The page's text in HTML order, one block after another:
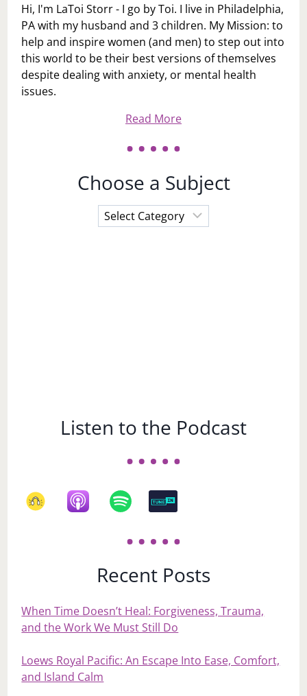
Hi, I'm LaToi Storr - I go by Toi. I live in Philadelphia,
PA with my husband and 3 children. My Mission: to
help and inspire women (and men) to step out into
this world to be their best versions of themselves
despite dealing with anxiety, or mental health
issues.
Read More
Choose a Subject
Choose
a
Listen to the Podcast
Recent Posts
When Time Doesn’t Heal: Forgiveness, Trauma,
and the Work We Must Still Do
Loews Royal Pacific: An Escape Into Ease, Comfort,
and Island Calm